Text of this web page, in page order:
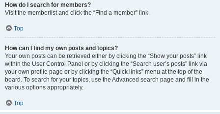
How do I search for members?
Visit the memberlist and click the “Find a member” link.
Top
How can I find my own posts and topics?
Your own posts can be retrieved either by clicking the “Show your posts” link
within the User Control Panel or by clicking the “Search user’s posts” link via
your own profile page or by clicking the “Quick links” menu at the top of the
board. To search for your topics, use the Advanced search page and fill in the
various options appropriately.
Top